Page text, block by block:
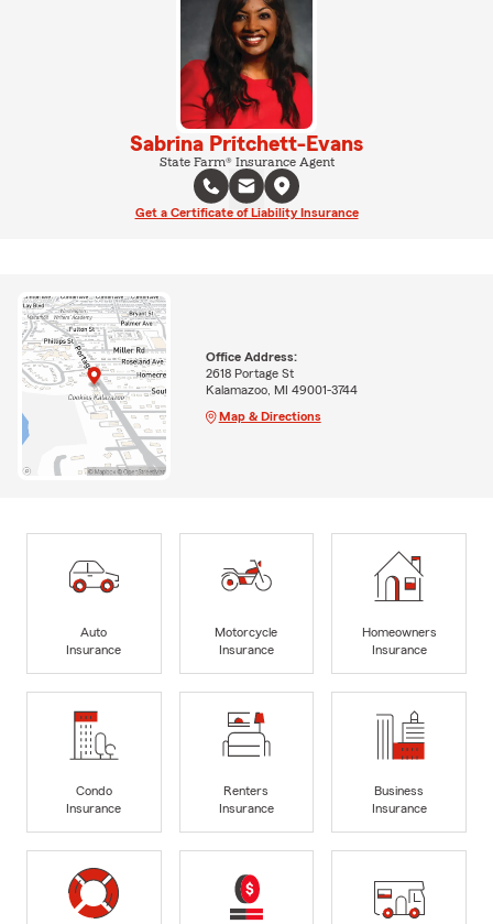
Sabrina Pritchett-Evans
State Farm® Insurance Agent
Get a Certificate of Liability Insurance
Office Address:
2618 Portage St
Kalamazoo, MI 49001-3744
Map & Directions
Auto
Insurance
Motorcycle
Insurance
Homeowners
Insurance
Condo
Insurance
Renters
Insurance
Business
Insurance